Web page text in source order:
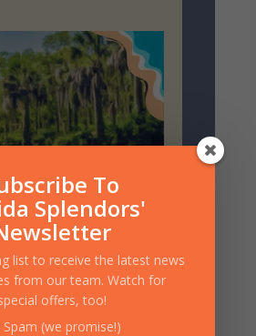
Your Vessel
kayaks are both
To
Splendors'
list to receive the latest news
from our team. Watch for
offers, too!
Spam (we promise!)